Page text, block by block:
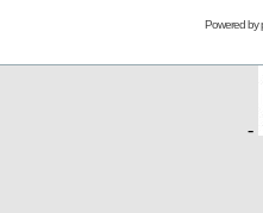
Powered by
-